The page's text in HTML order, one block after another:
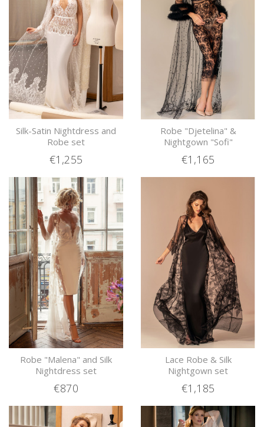
Silk-Satin Nightdress and
Robe set
€1,255
Robe "Djetelina" &
Nightgown "Sofi"
€1,165
Robe "Malena" and Silk
Nightdress set
€870
Lace Robe & Silk
Nightgown set
€1,185